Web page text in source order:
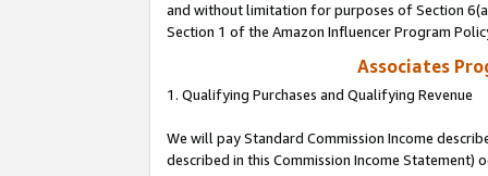
and without limitation for purposes of Section
Section 1 of the Amazon Influencer Program
Associates
1. Qualifying Purchases and Qualifying Revenue
We will pay Standard Commission Income
described in this Commission Income Statement)